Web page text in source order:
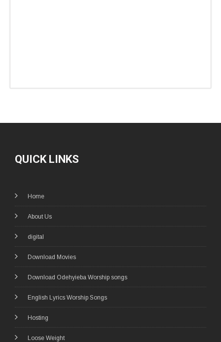
QUICK LINKS
Home
About Us
digital
Download Movies
Download Odehyieba Worship songs
English Lyrics Worship Songs
Hosting
Loose Weight